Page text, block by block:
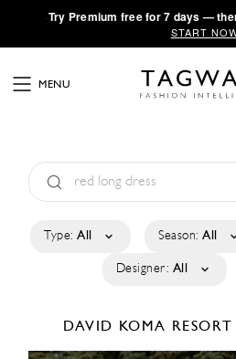
·Try Premium free for 7 days —
START
MENU
Type: All Season: All
Designer: All
DAVID KOMA RESORT